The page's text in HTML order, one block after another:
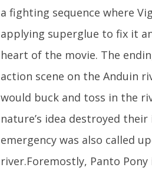
a fighting sequence where
applying superglue to fix it
heart of the movie. The
action scene on the Anduin
would buck and toss in the
nature’s idea destroyed
emergency was also called
river.Foremostly, Panto